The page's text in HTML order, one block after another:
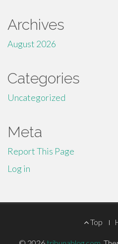
Archives
August 2026
Categories
Uncategorized
Meta
Report This Page
Log in
Top